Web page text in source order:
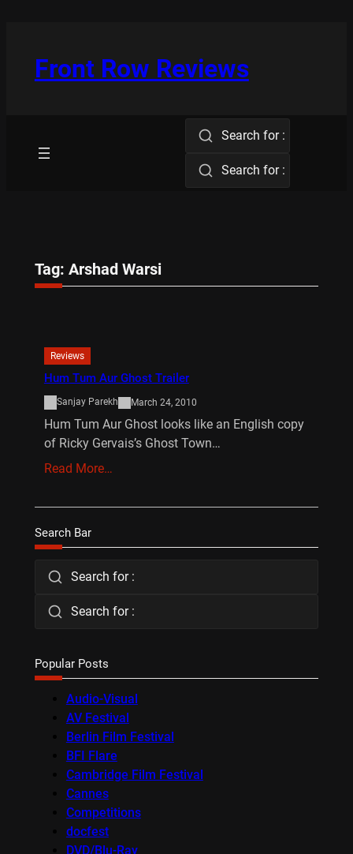
Front Row Reviews
Search for :
Search for :
Tag: Arshad Warsi
Reviews
Hum Tum Aur Ghost Trailer
Sanjay Parekh March 24, 2010
Hum Tum Aur Ghost looks like an English copy
of Ricky Gervais’s Ghost Town…
Read More…
Search Bar
Search for :
Search for :
Popular Posts
Audio-Visual
AV Festival
Berlin Film Festival
BFI Flare
Cambridge Film Festival
Cannes
Competitions
docfest
DVD/Blu-Ray